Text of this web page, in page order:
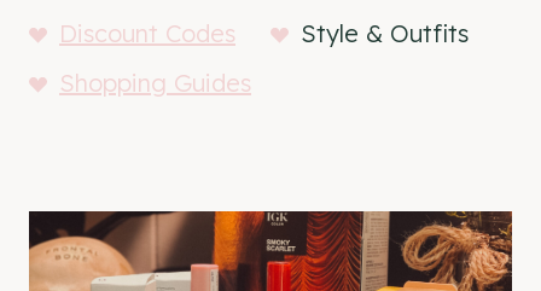
Discount Codes
Style & Outfits
Shopping Guides